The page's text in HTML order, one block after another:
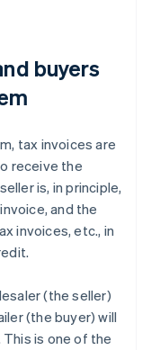
buyers
tax invoices are
receive the
is, in principle,
and the
invoices, etc., in
(the seller)
(the buyer) will
is one of the